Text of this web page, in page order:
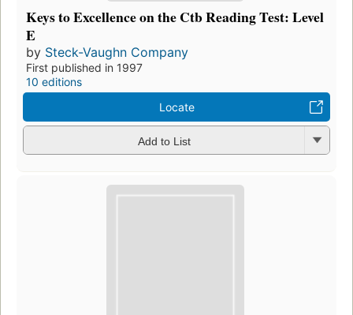
Keys to Excellence on the Ctb Reading Test: Level
E
by Steck-Vaughn Company
First published in 1997
10 editions
Locate
Add to List